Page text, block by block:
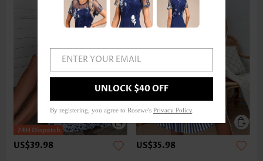
US$39.98 US$35.98
ENTER YOUR EMAIL
UNLOCK $40 OFF
By registering, you agree to Rosewe's Privacy Policy